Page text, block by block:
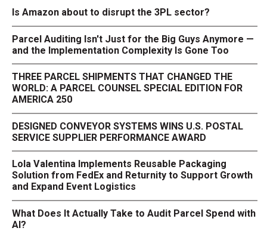
Is Amazon about to disrupt the 3PL sector?
Parcel Auditing Isn't Just for the Big Guys Anymore —
and the Implementation Complexity Is Gone Too
THREE PARCEL SHIPMENTS THAT CHANGED THE
WORLD: A PARCEL COUNSEL SPECIAL EDITION FOR
AMERICA 250
DESIGNED CONVEYOR SYSTEMS WINS U.S. POSTAL
SERVICE SUPPLIER PERFORMANCE AWARD
Lola Valentina Implements Reusable Packaging
Solution from FedEx and Returnity to Support Growth
and Expand Event Logistics
What Does It Actually Take to Audit Parcel Spend with
AI?